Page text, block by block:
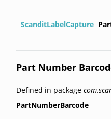
ScanditLabelCapture
Part Number
Defined in package
PartNumberBarcode